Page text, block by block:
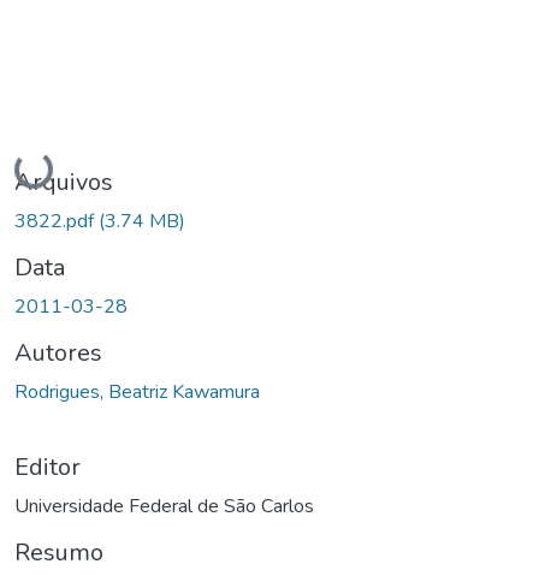
Carregando...
Arquivos
3822.pdf(3.74 MB)
Data
2011-03-28
Autores
Rodrigues, Beatriz Kawamura
Editor
Universidade Federal de São Carlos
Resumo